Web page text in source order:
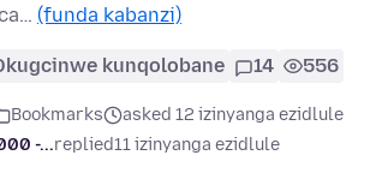
(funda kabanzi)
kunqolobane 14 556
Bookmarks
asked 12 izinyanga ezidlule
-...replied11 izinyanga ezidlule